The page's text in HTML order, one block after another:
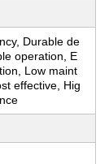
Durable de
operation, E
Low maint
effective, Hig